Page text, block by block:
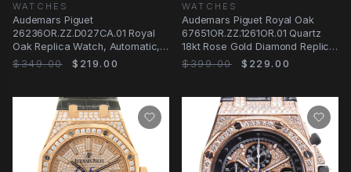
WATCHES
Audemars Piguet
26236OR.ZZ.D027CA.01 Royal
Oak Replica Watch, Automatic,
Blue Dial, 18kt Rose Gold
$349.00 $219.00
WATCHES
Audemars Piguet Royal Oak
67651OR.ZZ.1261OR.01 Quartz
18kt Rose Gold Diamond Replica
Watch
$399.00 $229.00